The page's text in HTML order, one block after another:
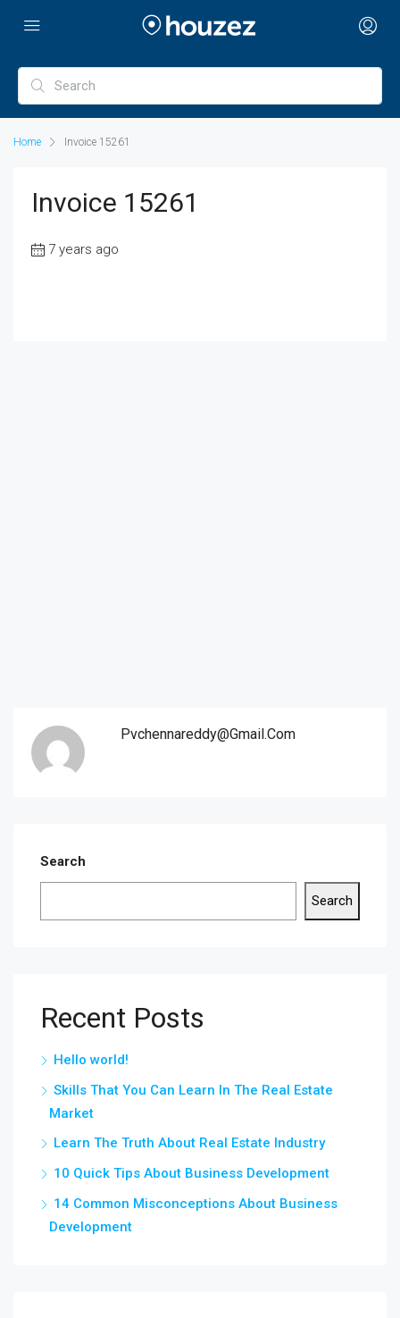
Home Invoice 15261
Invoice 15261
7 years ago
Pvchennareddy@gmail.com
Search
Search
Recent Posts
Hello world!
Skills That You Can Learn In The Real Estate
Market
Learn The Truth About Real Estate Industry
10 Quick Tips About Business Development
14 Common Misconceptions About Business
Development